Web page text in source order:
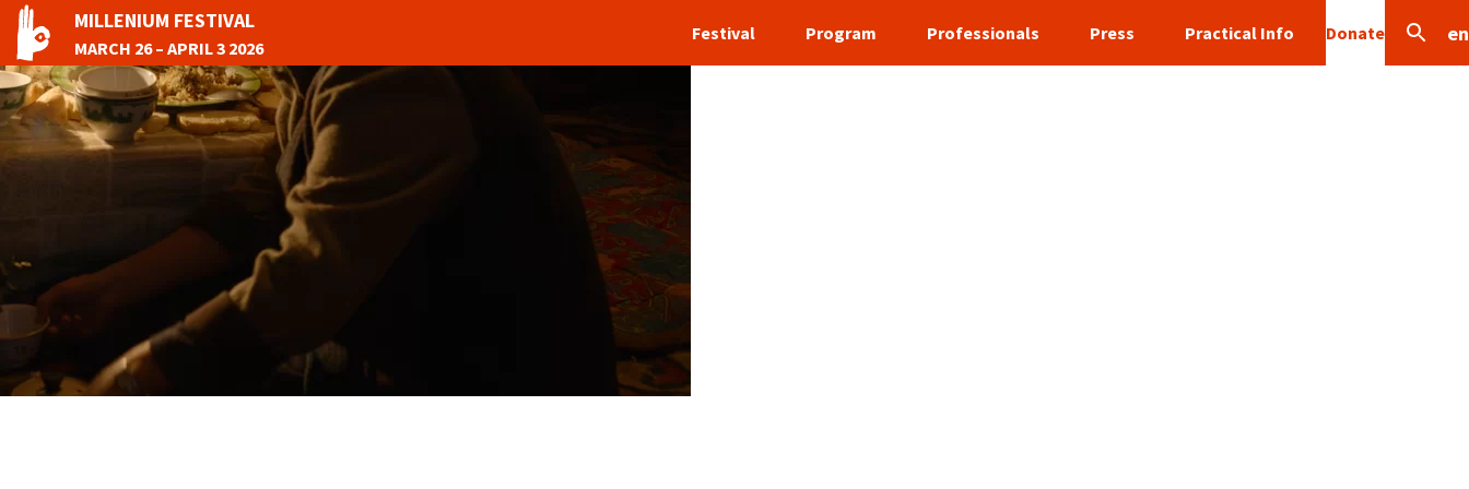
MILLENIUM FESTIVAL
MARCH 26 – APRIL 3 2026
Festival Program Professionals Press Practical Info Donate Search en